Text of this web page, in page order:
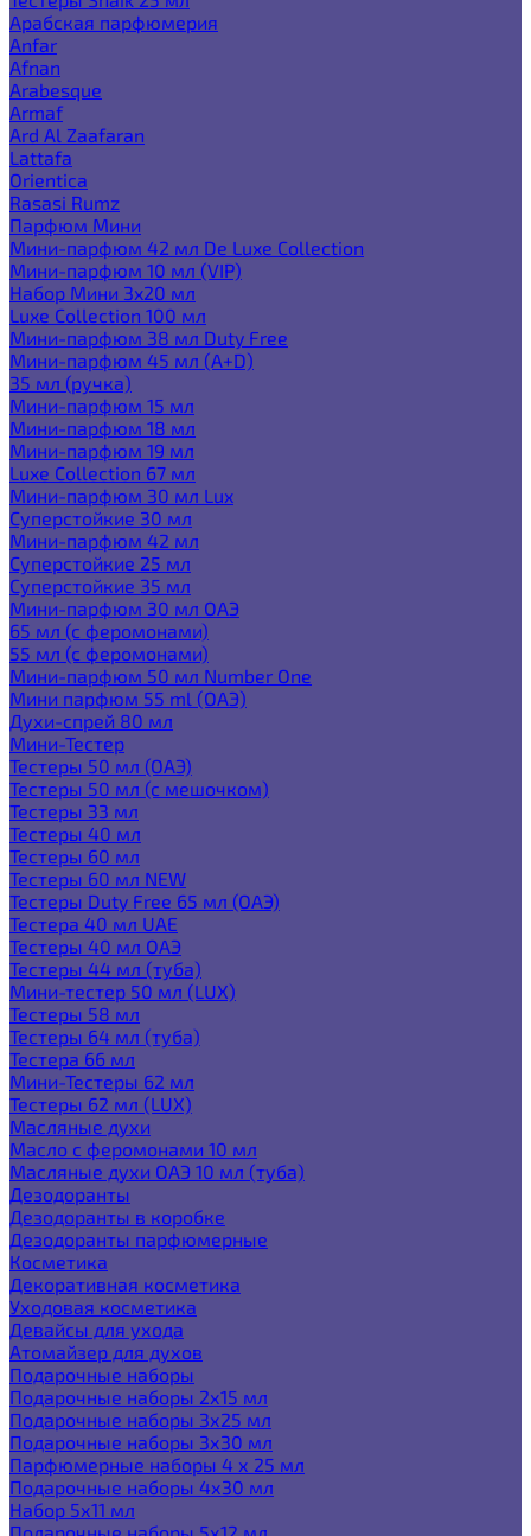
Арабская парфюмерия
Anfar
Afnan
Arabesque
Armaf
Ard Al Zaafaran
Lattafa
Orientica
Rasasi Rumz
Парфюм Мини
Мини-парфюм 42 мл De Luxe Collection
Мини-парфюм 10 мл (VIP)
Набор Мини 3x20 мл
Luxe Collection 100 мл
Мини-парфюм 38 мл Duty Free
Мини-парфюм 45 мл (A+D)
35 мл (ручка)
Мини-парфюм 15 мл
Мини-парфюм 18 мл
Мини-парфюм 19 мл
Luxe Collection 67 мл
Мини-парфюм 30 мл Lux
Суперстойкие 30 мл
Мини-парфюм 42 мл
Суперстойкие 25 мл
Суперстойкие 35 мл
Мини-парфюм 30 мл ОАЭ
65 мл (с феромонами)
55 мл (с феромонами)
Мини-парфюм 50 мл Number One
Мини парфюм 55 ml (ОАЭ)
Духи-спрей 80 мл
Мини-Тестер
Тестеры 50 мл (ОАЭ)
Тестеры 50 мл (с мешочком)
Тестеры 33 мл
Тестеры 40 мл
Тестеры 60 мл
Тестеры 60 мл NEW
Тестеры Duty Free 65 мл (ОАЭ)
Тестера 40 мл UAE
Тестеры 40 мл ОАЭ
Тестеры 44 мл (туба)
Мини-тестер 50 мл (LUX)
Тестеры 58 мл
Тестеры 64 мл (туба)
Тестера 66 мл
Мини-Тестеры 62 мл
Тестеры 62 мл (LUX)
Масляные духи
Масло с феромонами 10 мл
Масляные духи ОАЭ 10 мл (туба)
Дезодоранты
Дезодоранты в коробке
Дезодоранты парфюмерные
Косметика
Декоративная косметика
Уходовая косметика
Девайсы для ухода
Атомайзер для духов
Подарочные наборы
Подарочные наборы 2х15 мл
Подарочные наборы 3х25 мл
Подарочные наборы 3х30 мл
Парфюмерные наборы 4 х 25 мл
Подарочные наборы 4х30 мл
Набор 5х11 мл